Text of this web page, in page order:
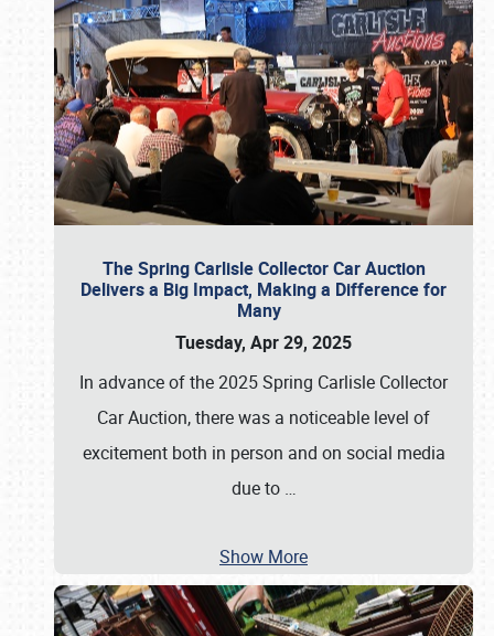
The Spring Carlisle Collector Car Auction
Delivers a Big Impact, Making a Difference for
Many
Tuesday, Apr 29, 2025
In advance of the 2025 Spring Carlisle Collector
Car Auction, there was a noticeable level of
excitement both in person and on social media
due to …
Show More
Book online or call (800) 216-1876